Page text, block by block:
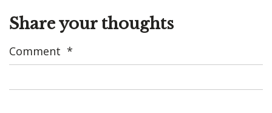
Share your thoughts
Comment *